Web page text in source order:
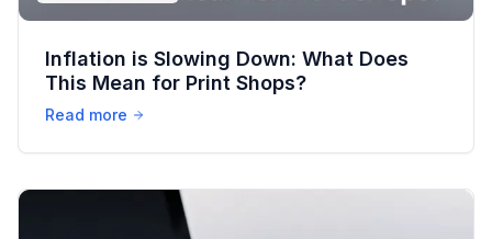
Inflation is Slowing Down: What Does
This Mean for Print Shops?
Read more